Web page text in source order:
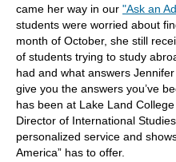
came her way in our "Ask an
students were worried about
month of October, she still
of students trying to study
had and what answers
give you the answers you’ve
has been at Lake Land
Director of International
personalized service and
America” has to offer.